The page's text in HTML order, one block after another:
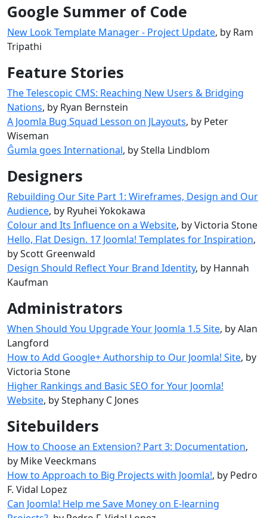
Google Summer of Code
New Look Template Manager - Project Update, by Ram
Tripathi
Feature Stories
The Telescopic CMS: Reaching New Users & Bridging
Nations, by Ryan Bernstein
A Joomla Bug Squad Lesson on JLayouts, by Peter
Wiseman
Ĝumla goes International, by Stella Lindblom
Designers
Rebuilding Our Site Part 1: Wireframes, Design and Our
Audience, by Ryuhei Yokokawa
Colour and Its Influence on a Website, by Victoria Stone
Hello, Flat Design. 17 Joomla! Templates for Inspiration,
by Scott Greenwald
Design Should Reflect Your Brand Identity, by Hannah
Kaufman
Administrators
When Should You Upgrade Your Joomla 1.5 Site, by Alan
Langford
How to Add Google+ Authorship to Our Joomla! Site, by
Victoria Stone
Higher Rankings and Basic SEO for Your Joomla!
Website, by Stephany C Jones
Sitebuilders
How to Choose an Extension? Part 3: Documentation,
by Mike Veeckmans
How to Approach to Big Projects with Joomla!, by Pedro
F. Vidal Lopez
Can Joomla! Help me Save Money on E-learning